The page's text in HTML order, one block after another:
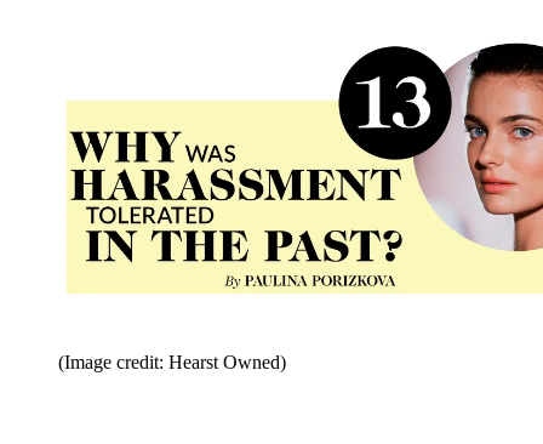
(Image credit: Hearst Owned)